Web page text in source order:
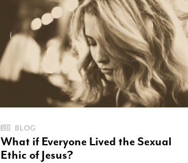
BLOG
What if Everyone Lived the Sexual
Ethic of Jesus?